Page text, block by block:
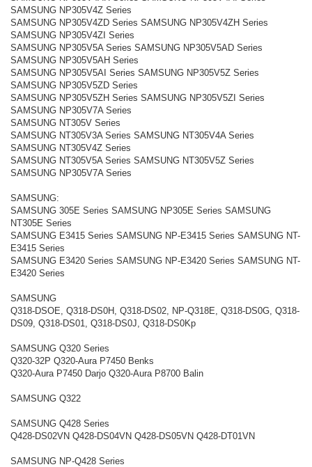
SAMSUNG NP305V4Z Series
SAMSUNG NP305V4ZD Series SAMSUNG NP305V4ZH Series
SAMSUNG NP305V4ZI Series
SAMSUNG NP305V5A Series SAMSUNG NP305V5AD Series
SAMSUNG NP305V5AH Series
SAMSUNG NP305V5AI Series SAMSUNG NP305V5Z Series
SAMSUNG NP305V5ZD Series
SAMSUNG NP305V5ZH Series SAMSUNG NP305V5ZI Series
SAMSUNG NP305V7A Series
SAMSUNG NT305V Series
SAMSUNG NT305V3A Series SAMSUNG NT305V4A Series
SAMSUNG NT305V4Z Series
SAMSUNG NT305V5A Series SAMSUNG NT305V5Z Series
SAMSUNG NP305V7A Series
SAMSUNG:
SAMSUNG 305E Series SAMSUNG NP305E Series SAMSUNG
NT305E Series
SAMSUNG E3415 Series SAMSUNG NP-E3415 Series SAMSUNG NT-
E3415 Series
SAMSUNG E3420 Series SAMSUNG NP-E3420 Series SAMSUNG NT-
E3420 Series
SAMSUNG
Q318-DSOE, Q318-DS0H, Q318-DS02, NP-Q318E, Q318-DS0G, Q318-
DS09, Q318-DS01, Q318-DS0J, Q318-DS0Kp
SAMSUNG Q320 Series
Q320-32P Q320-Aura P7450 Benks
Q320-Aura P7450 Darjo Q320-Aura P8700 Balin
SAMSUNG Q322
SAMSUNG Q428 Series
Q428-DS02VN Q428-DS04VN Q428-DS05VN Q428-DT01VN
SAMSUNG NP-Q428 Series